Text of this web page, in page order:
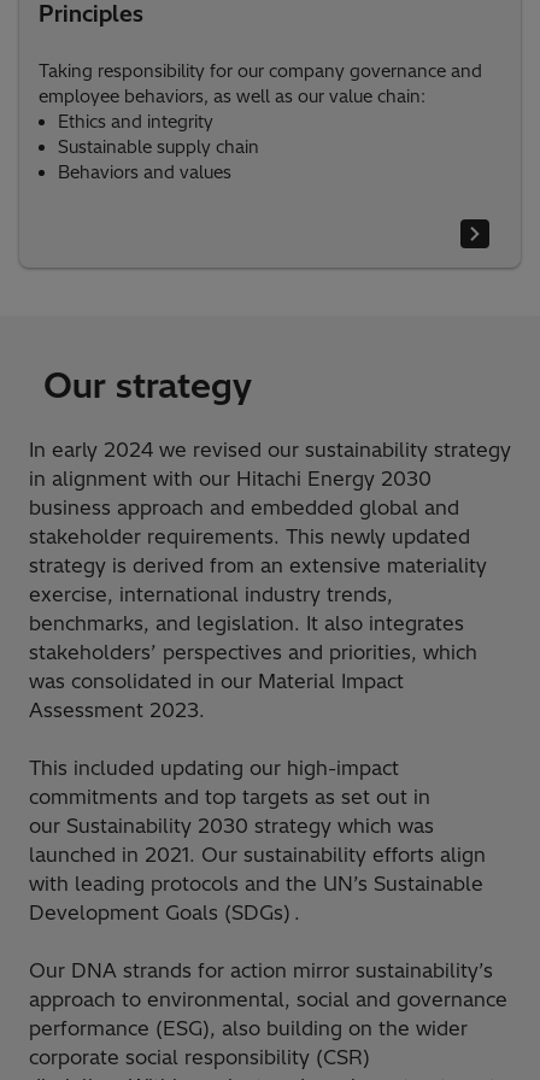
Principles
Taking responsibility for our company governance and
employee behaviors, as well as our value chain:
Ethics and integrity
Sustainable supply chain​
Behaviors and values
Our strategy
In early 2024 we revised our sustainability strategy
in alignment with our Hitachi Energy 2030
business approach and embedded global and
stakeholder requirements. This newly updated
strategy is derived from an extensive materiality
exercise, international industry trends,
benchmarks, and legislation. It also integrates
stakeholders’ perspectives and priorities, which
was consolidated in our Material Impact
Assessment 2023.
This included updating our high-impact
commitments and top targets as set out in
our Sustainability 2030 strategy which was
launched in 2021. Our sustainability efforts align
with leading protocols and the UN’s Sustainable
Development Goals (SDGs) .
Our DNA strands for action mirror sustainability’s
approach to environmental, social and governance
performance (ESG), also building on the wider
corporate social responsibility (CSR)